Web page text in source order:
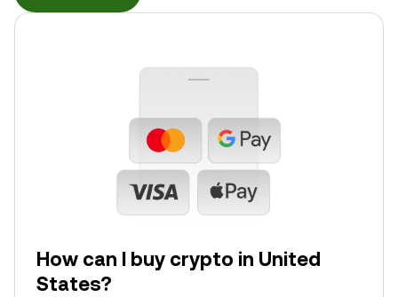
How can I buy crypto in United
States?